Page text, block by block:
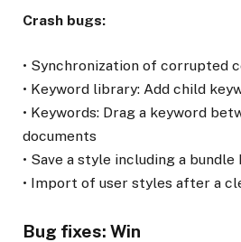
Crash bugs:
• Synchronization of corrupted
• Keyword library: Add child
• Keywords: Drag a keyword
documents
• Save a style including a
• Import of user styles after a
Bug fixes: Win